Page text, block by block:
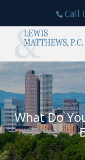
Call
What Do